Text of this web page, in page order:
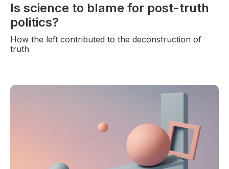
Is science to blame for post-truth
politics?
How the left contributed to the deconstruction of
truth